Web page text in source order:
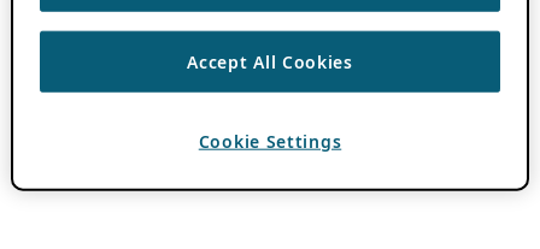
Accept All Cookies
Cookie Settings